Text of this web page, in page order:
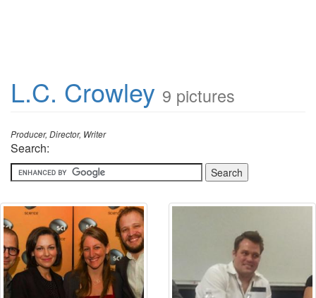
L.C. Crowley 9 pictures
Producer, Director, Writer
Search: